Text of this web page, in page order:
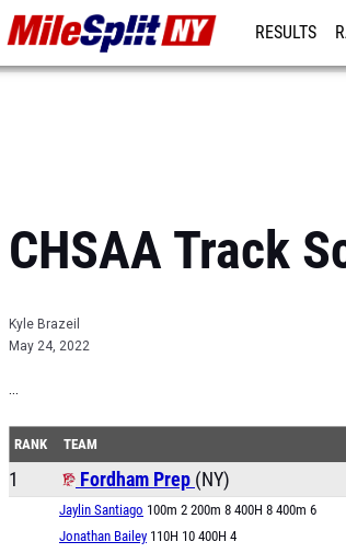
RESULTS
CHSAA Track
Kyle Brazeil
May 24, 2022
...
RANK TEAM
1 Fordham Prep (NY)
Jaylin Santiago 100m 2 200m 8 400H 8 400m 6
Jonathan Bailey 110H 10 400H 4